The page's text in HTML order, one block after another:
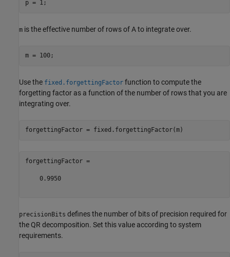
m is the effective number of rows of A to integrate over.
Use the fixed.forgettingFactor function to compute the
forgetting factor as a function of the number of rows that you are
integrating over.
forgettingFactor =
    0.9950
precisionBits defines the number of bits of precision required for
the QR decomposition. Set this value according to system
requirements.